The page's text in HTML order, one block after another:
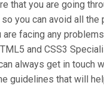
that you are going
you can avoid all the
are facing any
and CSS3
always get in touch
guidelines that will